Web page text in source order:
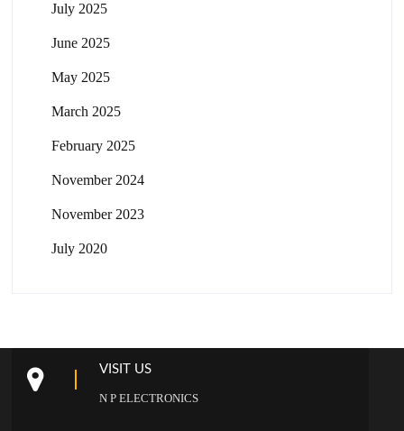
July 2025
June 2025
May 2025
March 2025
February 2025
November 2024
November 2023
July 2020
VISIT US
N P ELECTRONICS